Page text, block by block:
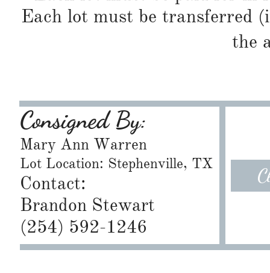
Each lot must be transferred
the
Consigned By:
Mary Ann Warren
Lot Location: Stephenville, TX
Contact:
Brandon Stewart
​(254) 592-1246